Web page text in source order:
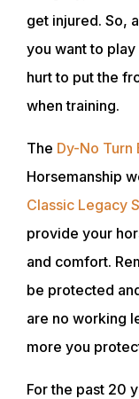
get injured. So,
you want to play
hurt to put the
when training.
The Dy-No Turn
Horsemanship
Classic Legacy
provide your
and comfort.
be protected
are no working
more you
For the past 20